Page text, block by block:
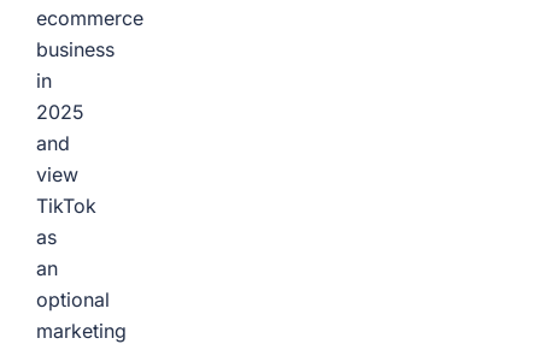
ecommerce
business
in
2025
and
view
TikTok
as
an
optional
marketing